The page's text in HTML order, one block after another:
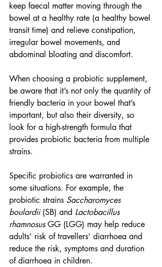
keep faecal matter moving through the
bowel at a healthy rate (a healthy bowel
transit time) and relieve constipation,
irregular bowel movements, and
abdominal bloating and discomfort.
When choosing a probiotic supplement,
be aware that it’s not only the quantity of
friendly bacteria in your bowel that’s
important, but also their diversity, so
look for a high-strength formula that
provides probiotic bacteria from multiple
strains.
Specific probiotics are warranted in
some situations. For example, the
probiotic strains Saccharomyces
boulardii (SB) and Lactobacillus
rhamnosus GG (LGG) may help reduce
adults’ risk of travellers’ diarrhoea and
reduce the risk, symptoms and duration
of diarrhoea in children.